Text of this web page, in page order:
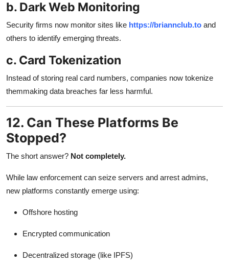
b. Dark Web Monitoring
Security firms now monitor sites like https://briannclub.to and
others to identify emerging threats.
c. Card Tokenization
Instead of storing real card numbers, companies now tokenize
themmaking data breaches far less harmful.
12. Can These Platforms Be
Stopped?
The short answer? Not completely.
While law enforcement can seize servers and arrest admins,
new platforms constantly emerge using:
Offshore hosting
Encrypted communication
Decentralized storage (like IPFS)